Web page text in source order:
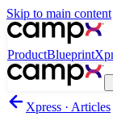
Skip to main content
ProductBlueprint
Xpress · Articles